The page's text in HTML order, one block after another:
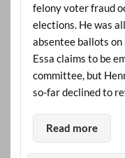
felony voter fraud
elections. He was
absentee ballots on
Essa claims to be
committee, but
so-far declined to
Read more